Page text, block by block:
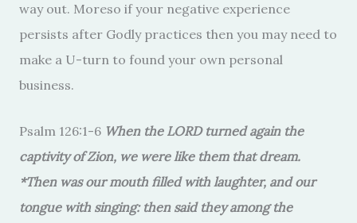
way out. Moreso if your negative experience
persists after Godly practices then you may need to
make a U-turn to found your own personal
business.
Psalm 126:1-6 When the LORD turned again the
captivity of Zion, we were like them that dream.
*Then was our mouth filled with laughter, and our
tongue with singing: then said they among the